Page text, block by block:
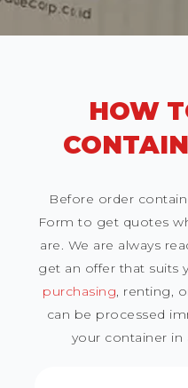
HOW
Before order
Form to get quotes
are. We are always
get an offer that suits
purchasing, renting,
can be processed
your container in